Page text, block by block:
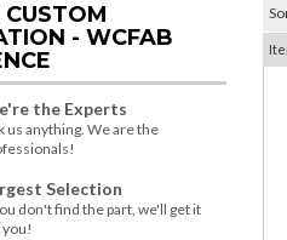
- WCFAB
the Experts
us anything. We are the
Selection
don't find the part, we'll get it